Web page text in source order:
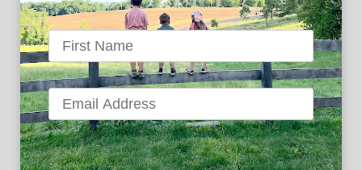
Twitter
Grand View Farm
1939 High Point Road
Forest Hill MD 21050